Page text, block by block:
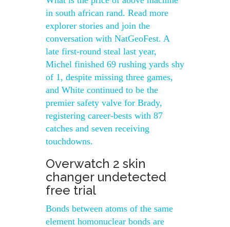
in south african rand. Read more
explorer stories and join the
conversation with NatGeoFest. A
late first-round steal last year,
Michel finished 69 rushing yards shy
of 1, despite missing three games,
and White continued to be the
premier safety valve for Brady,
registering career-bests with 87
catches and seven receiving
touchdowns.
Overwatch 2 skin
changer undetected
free trial
Bonds between atoms of the same
element homonuclear bonds are